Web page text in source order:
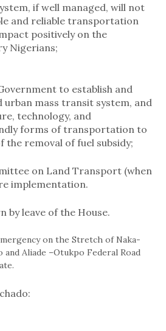
if well managed, will not
and reliable transportation
positively on the
Nigerians;
to establish and
mass transit system, and
technology, and
forms of transportation to
the removal of fuel subsidy;
on Land Transport (when
implementation.
by leave of the House.
on the Stretch of Naka-
Aliade –Otukpo Federal Road